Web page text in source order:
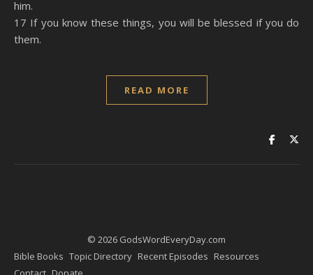
him.
17 If you know these things, you will be blessed if you do
them.
READ MORE
© 2026 GodsWordEveryDay.com
Bible Books Topic Directory Recent Episodes Resources